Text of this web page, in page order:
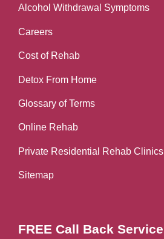
Alcohol Withdrawal Symptoms
Careers
Cost of Rehab
Detox From Home
Glossary of Terms
Online Rehab
Private Residential Rehab Clinics
Sitemap
FREE Call Back Service